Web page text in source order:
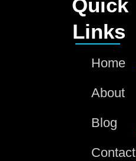
Quick
Links
Home
About
Blog
Contact